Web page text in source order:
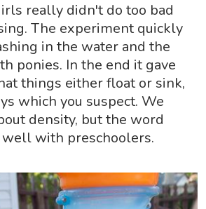
really didn't do too bad
The experiment quickly
in the water and the
ponies. In the end it gave
things either float or sink,
which you suspect. We
density, but the word
with preschoolers.